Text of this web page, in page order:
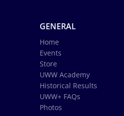
GENERAL
Home
Events
Store
UWW Academy
Historical Results
UWW+ FAQs
Photos